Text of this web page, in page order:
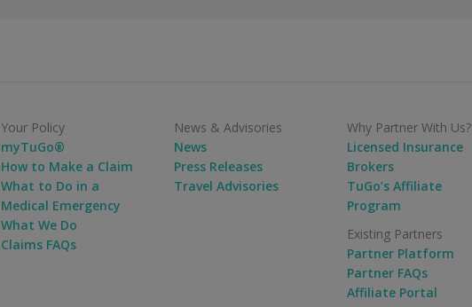
Your Policy
myTuGo®
How to Make a Claim
What to Do in a
Medical Emergency
What We Do
Claims FAQs
News & Advisories
News
Press Releases
Travel Advisories
Why Partner With Us?
Licensed Insurance
Brokers
TuGo’s Affiliate
Program
Existing Partners
Partner Platform
Partner FAQs
Affiliate Portal